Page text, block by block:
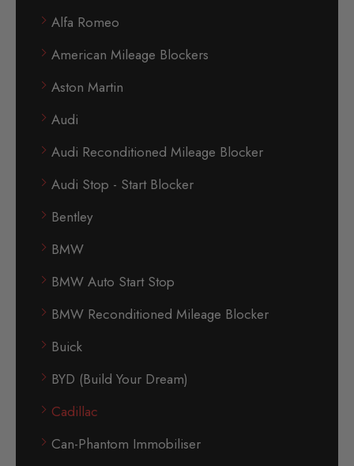
Alfa Romeo
American Mileage Blockers
Aston Martin
Audi
Audi Reconditioned Mileage Blocker
Audi Stop - Start Blocker
Bentley
BMW
BMW Auto Start Stop
BMW Reconditioned Mileage Blocker
Buick
BYD (Build Your Dream)
Cadillac
Can-Phantom Immobiliser